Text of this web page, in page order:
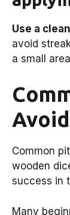
Use a
avoid
a small
Avoid
Common
wooden
success in
Many